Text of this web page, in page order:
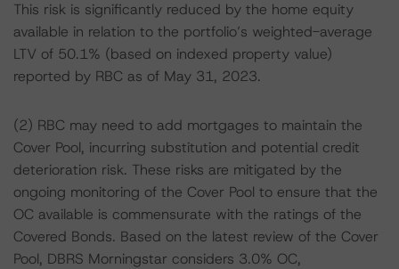
This risk is significantly reduced by the home equity
available in relation to the portfolio’s weighted-average
LTV of 50.1% (based on indexed property value)
reported by RBC as of May 31, 2023.
(2) RBC may need to add mortgages to maintain the
Cover Pool, incurring substitution and potential credit
deterioration risk. These risks are mitigated by the
ongoing monitoring of the Cover Pool to ensure that the
OC available is commensurate with the ratings of the
Covered Bonds. Based on the latest review of the Cover
Pool, DBRS Morningstar considers 3.0% OC,